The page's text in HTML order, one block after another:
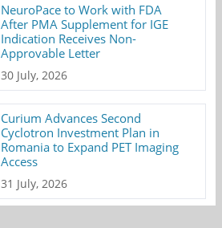
NeuroPace to Work with FDA
After PMA Supplement for IGE
Indication Receives Non-
Approvable Letter
30 July, 2026
Curium Advances Second
Cyclotron Investment Plan in
Romania to Expand PET Imaging
Access
31 July, 2026